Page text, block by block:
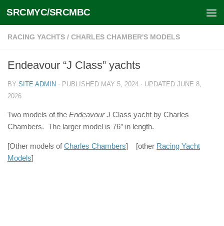
Skip to content
SRCMYC/SRCMBC
RACING YACHTS / CHARLES CHAMBER'S MODELS
Endeavour “J Class” yachts
BY SITE ADMIN · PUBLISHED MAY 5, 2024 · UPDATED JUNE 8,
2026
Two models of the EndeavourJ Class yacht by Charles
Chambers. The larger model is 76″ in length.
[Other models ofCharles Chambers] [other Racing Yacht
Models]